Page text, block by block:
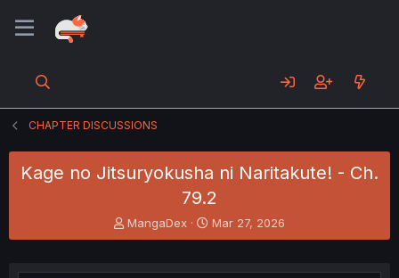
CHAPTER DISCUSSIONS
Kage no Jitsuryokusha ni Naritakute! - Ch.
79.2
T
h
e
MangaDex
S
t
r
Mar 27, 2026